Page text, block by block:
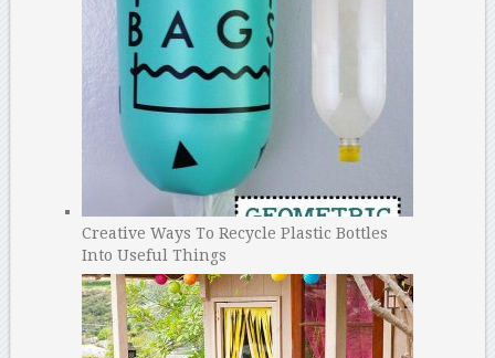
Creative Ways To Recycle Plastic Bottles
Into Useful Things